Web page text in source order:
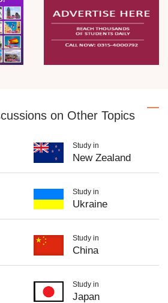
on Other Topics
Study in
New Zealand
Study in
Ukraine
Study in
China
Study in
Japan